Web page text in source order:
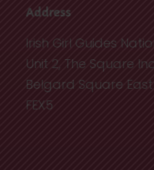
Address
Irish Girl Guides
Unit 2, The Square
Belgard Square
FEX5